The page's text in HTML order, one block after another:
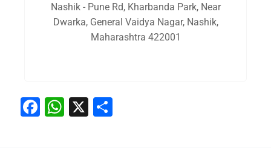
Nashik - Pune Rd, Kharbanda Park, Near
Dwarka, General Vaidya Nagar, Nashik,
Maharashtra 422001
F
W X